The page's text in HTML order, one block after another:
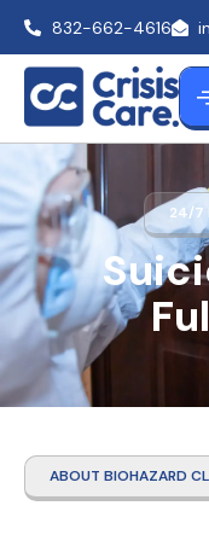
832-662-4616
24/7
ABOUT BIOHAZARD